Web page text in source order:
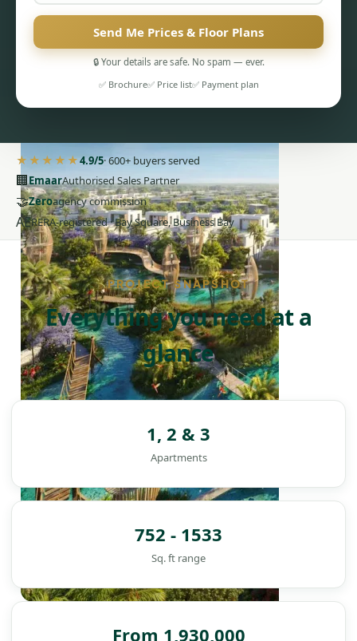
PENTHOUSES
Send Me Prices & Floor Plans
🔒 Your details are safe. No spam — ever.
✅ Brochure✅ Price list✅ Payment plan
★★★★★4.9/5· 600+ buyers served
🏢EmaarAuthorised Sales Partner
🤝Zeroagency commission
AERERA-registered · Bay Square, Business Bay
PROJECT SNAPSHOT
Everything you need at a
glance
1, 2 & 3
Apartments
752 - 1533
Sq. ft range
From 1,930,000